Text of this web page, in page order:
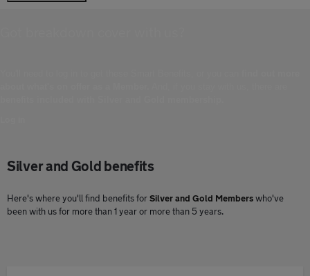
Silver and Gold benefits
Here's where you'll find benefits forSilver and Gold Memberswho've
been with us for more than 1 year or more than 5 years.